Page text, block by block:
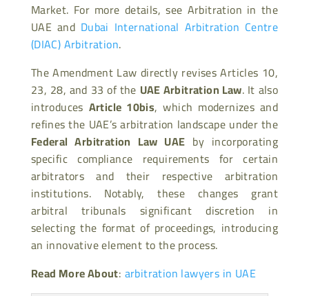
Market. For more details, see Arbitration in the
UAE and Dubai International Arbitration Centre
(DIAC) Arbitration.
The Amendment Law directly revises Articles 10,
23, 28, and 33 of the UAE Arbitration Law. It also
introduces Article 10bis, which modernizes and
refines the UAE’s arbitration landscape under the
Federal Arbitration Law UAE by incorporating
specific compliance requirements for certain
arbitrators and their respective arbitration
institutions. Notably, these changes grant
arbitral tribunals significant discretion in
selecting the format of proceedings, introducing
an innovative element to the process.
Read More About: arbitration lawyers in UAE